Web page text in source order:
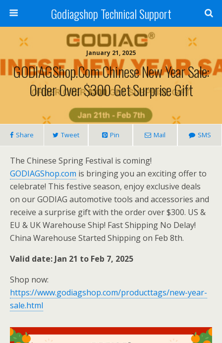
Godiagshop Technical Support
January 21, 2025
GODIAGShop.com Chinese New Year Sale:
Order Over $300 Get Surprise Gift
Share Tweet Pin Mail SMS
The Chinese Spring Festival is coming!
GODIAGShop.com is bringing you an exciting offer to
celebrate! This festive season, enjoy exclusive deals
on our GODIAG automotive tools and accessories and
receive a surprise gift with the order over $300. US &
EU & UK Warehouse Ship! Fast Shipping No Delay!
China Warehouse Started Shipping on Feb 8th.
Valid date: Jan 21 to Feb 7, 2025
Shop now:
https://www.godiagshop.com/producttags/new-year-
sale.html